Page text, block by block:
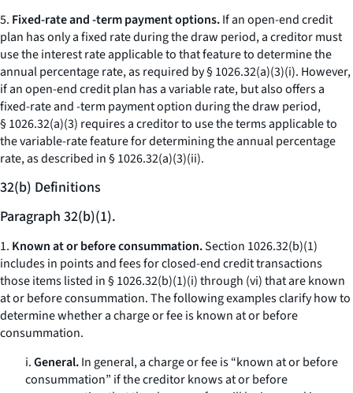
5. Fixed-rate and -term payment options.If an open-end credit
plan has only a fixed rate during the draw period, a creditor must
use the interest rate applicable to that feature to determine the
annual percentage rate, as required by § 1026.32(a)(3)(i). However,
if an open-end credit plan has a variable rate, but also offers a
fixed-rate and -term payment option during the draw period,
§ 1026.32(a)(3) requires a creditor to use the terms applicable to
the variable-rate feature for determining the annual percentage
rate, as described in § 1026.32(a)(3)(ii).
32(b) Definitions
Paragraph 32(b)(1).
1. Known at or before consummation.Section 1026.32(b)(1)
includes in points and fees for closed-end credit transactions
those items listed in § 1026.32(b)(1)(i) through (vi) that are known
at or before consummation. The following examples clarify how to
determine whether a charge or fee is known at or before
consummation.
i.General.In general, a charge or fee is “known at or before
consummation” if the creditor knows at or before